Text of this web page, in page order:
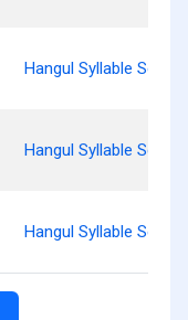
Hangul Syllable Seul
Hangul Syllable Seulg
Hangul Syllable Seulm